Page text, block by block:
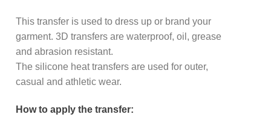
This transfer is used to dress up or brand your
garment. 3D transfers are waterproof, oil, grease
and abrasion resistant.
The silicone heat transfers are used for outer,
casual and athletic wear.
How to apply the transfer: